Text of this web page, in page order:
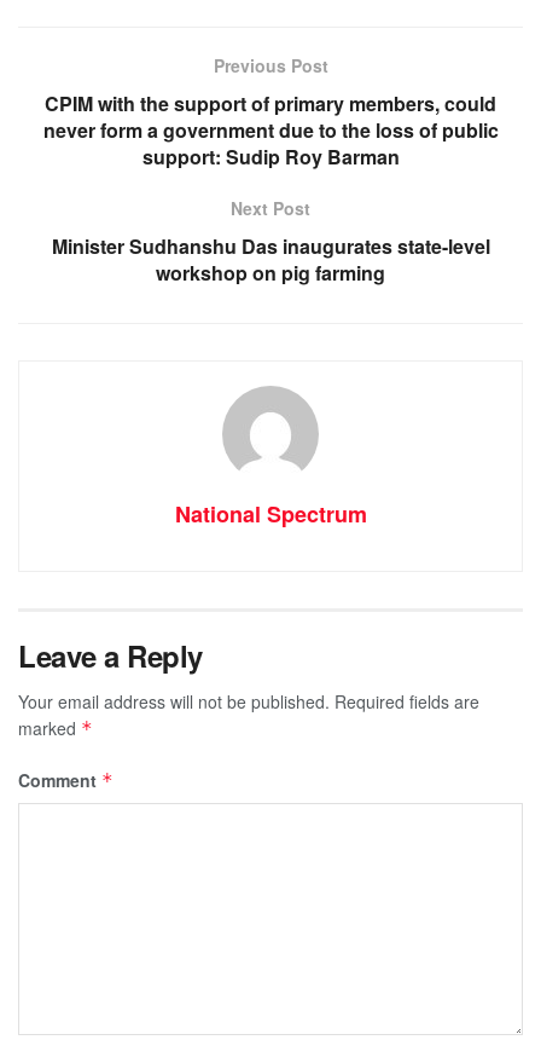
o
k
p er
m
Previous Post
CPIM with the support of primary members, could
never form a government due to the loss of public
support: Sudip Roy Barman
Next Post
Minister Sudhanshu Das inaugurates state-level
workshop on pig farming
National Spectrum
Leave a Reply
Your email address will not be published. Required fields are
marked *
Comment *